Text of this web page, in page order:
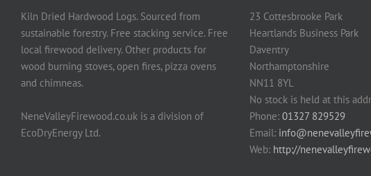
Kiln Dried Hardwood Logs. Sourced from
sustainable forestry. Free stacking service. Free
local firewood delivery. Other products for
wood burning stoves, open fires, pizza ovens
and chimneas.
NeneValleyFirewood.co.uk is a division of
EcoDryEnergy Ltd.
23 Cottesbrooke Park
Heartlands Business Park
Daventry
Northamptonshire
NN11 8YL
No stock is held at this
Phone: 01327 829529
Email:
Web: http://